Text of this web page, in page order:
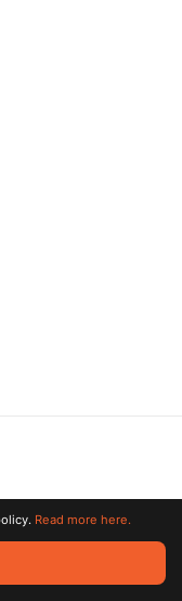
All trademarks
Read more here.